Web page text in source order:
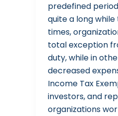
predefined
quite a long
times,
total exception
duty, while in
decreased
Income Tax
investors, and
organizations